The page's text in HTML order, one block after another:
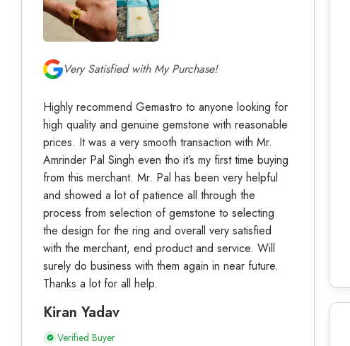
Very Satisfied with My Purchase!
Highly recommend Gemastro to anyone looking for
high quality and genuine gemstone with reasonable
prices. It was a very smooth transaction with Mr.
Amrinder Pal Singh even tho it’s my first time buying
from this merchant. Mr. Pal has been very helpful
and showed a lot of patience all through the
process from selection of gemstone to selecting
the design for the ring and overall very satisfied
with the merchant, end product and service. Will
surely do business with them again in near future.
Thanks a lot for all help.
Kiran Yadav
Verified Buyer